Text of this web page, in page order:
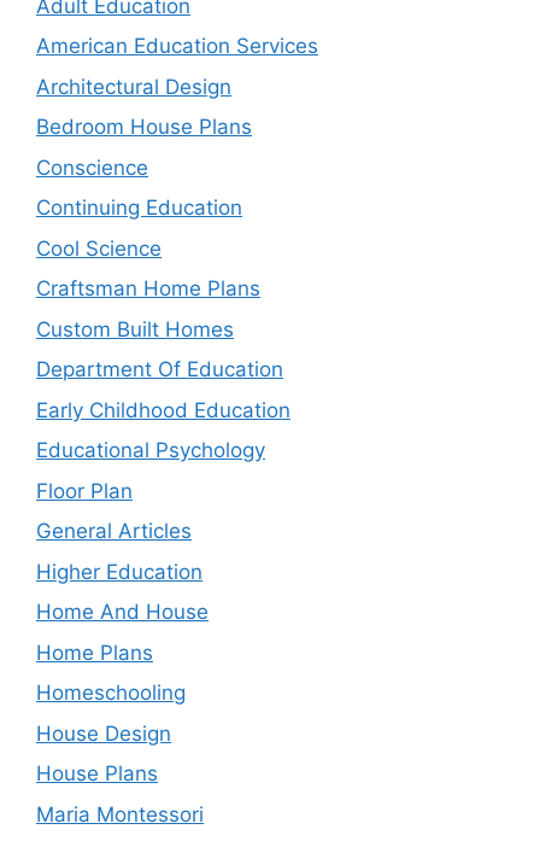
Adult Education
American Education Services
Architectural Design
Bedroom House Plans
Conscience
Continuing Education
Cool Science
Craftsman Home Plans
Custom Built Homes
Department Of Education
Early Childhood Education
Educational Psychology
Floor Plan
General Articles
Higher Education
Home And House
Home Plans
Homeschooling
House Design
House Plans
Maria Montessori